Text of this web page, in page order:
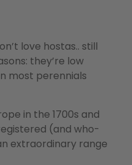
love hostas.. still
they’re low
most perennials
in the 1700s and
(and who-
extraordinary range